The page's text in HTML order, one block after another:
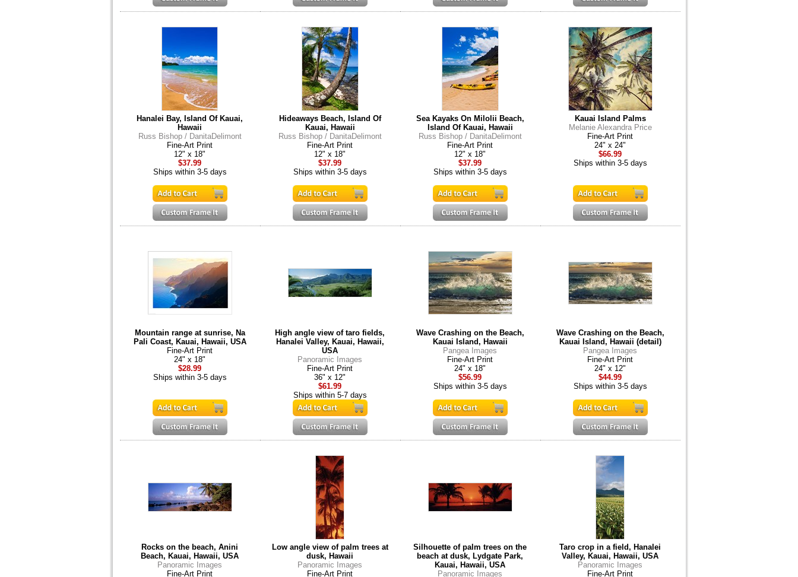
Hanalei Bay, Island Of Kauai,
Hawaii
Russ Bishop / DanitaDelimont
Fine-Art Print
12" x 18"
$37.99
Ships within 3-5 days
Hideaways Beach, Island Of
Kauai, Hawaii
Russ Bishop / DanitaDelimont
Fine-Art Print
12" x 18"
$37.99
Ships within 3-5 days
Sea Kayaks On Milolii Beach,
Island Of Kauai, Hawaii
Russ Bishop / DanitaDelimont
Fine-Art Print
12" x 18"
$37.99
Ships within 3-5 days
Kauai Island Palms
Melanie Alexandra Price
Fine-Art Print
24" x 24"
$66.99
Ships within 3-5 days
Mountain range at sunrise, Na
Pali Coast, Kauai, Hawaii, USA
Fine-Art Print
24" x 18"
$28.99
Ships within 3-5 days
High angle view of taro fields,
Hanalei Valley, Kauai, Hawaii,
USA
Panoramic Images
Fine-Art Print
36" x 12"
$61.99
Ships within 5-7 days
Wave Crashing on the Beach,
Kauai Island, Hawaii
Pangea Images
Fine-Art Print
24" x 18"
$56.99
Ships within 3-5 days
Wave Crashing on the Beach,
Kauai Island, Hawaii (detail)
Pangea Images
Fine-Art Print
24" x 12"
$44.99
Ships within 3-5 days
Rocks on the beach, Anini
Beach, Kauai, Hawaii, USA
Panoramic Images
Fine-Art Print
Low angle view of palm trees at
dusk, Hawaii
Panoramic Images
Fine-Art Print
Silhouette of palm trees on the
beach at dusk, Lydgate Park,
Kauai, Hawaii, USA
Panoramic Images
Taro crop in a field, Hanalei
Valley, Kauai, Hawaii, USA
Panoramic Images
Fine-Art Print